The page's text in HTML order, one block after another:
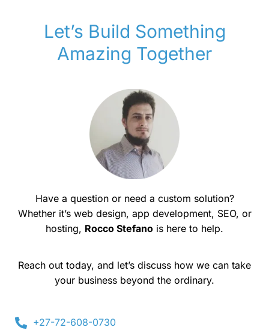
Let’s Build Something
Amazing Together
Have a question or need a custom solution?
Whether it’s web design, app development, SEO, or
hosting, Rocco Stefano is here to help.
Reach out today, and let’s discuss how we can take
your business beyond the ordinary.
+27-72-608-0730